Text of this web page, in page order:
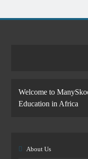
Welcome to
Education in Africa
About Us